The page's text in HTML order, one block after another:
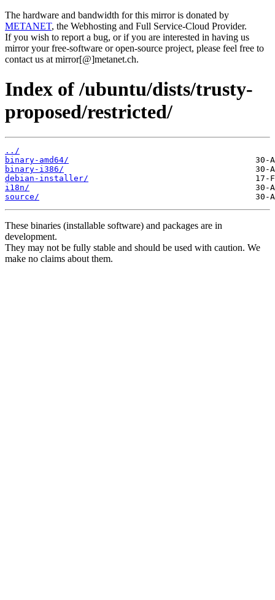
The hardware and bandwidth for this mirror is donated by
METANET, the Webhosting and Full Service-Cloud Provider.
If you wish to report a bug, or if you are interested in having us
mirror your free-software or open-source project, please feel free to
contact us at mirror[@]metanet.ch.
Index of /ubuntu/dists/trusty-
proposed/restricted/
../
binary-amd64/
binary-i386/
debian-installer/
i18n/
source/
These binaries (installable software) and packages are in
development.
They may not be fully stable and should be used with caution. We
make no claims about them.